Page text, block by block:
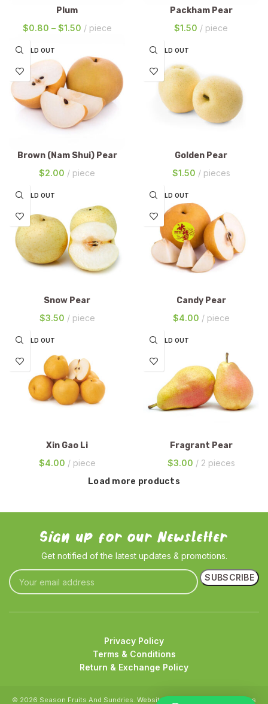
Plum
$0.80 – $1.50 piece
Packham Pear
$1.50 piece
SOLD OUT
Brown (Nam Shui) Pear
$2.00 piece
SOLD OUT
Golden Pear
$1.50 pieces
SOLD OUT
Snow Pear
$3.50 piece
SOLD OUT
Candy Pear
$4.00 piece
SOLD OUT
Xin Gao Li
$4.00 piece
SOLD OUT
Fragrant Pear
$3.00
2 pieces
Load more products
Sign up for our Newsletter
Get notified of the latest updates & promotions.
Privacy Policy
Terms & Conditions
Return & Exchange Policy
© 2026 Season Fruits And Sundries. Website crafted by Pixel Mechanics